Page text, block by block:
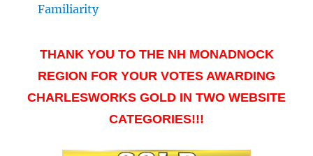
Familiarity
THANK YOU TO THE NH MONADNOCK
REGION FOR YOUR VOTES AWARDING
CHARLESWORKS GOLD IN TWO WEBSITE
CATEGORIES!!!